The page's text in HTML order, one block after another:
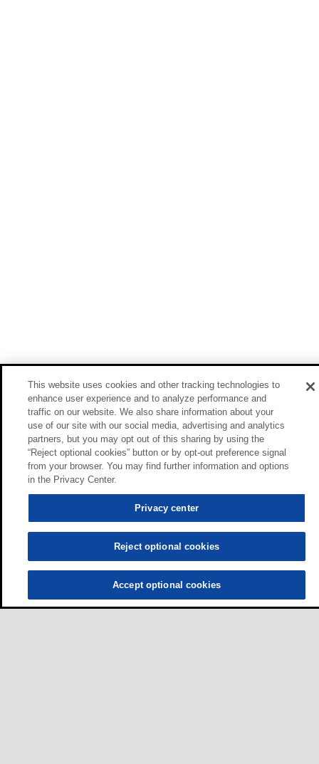
This website uses cookies and other tracking technologies to
enhance user experience and to analyze performance and
traffic on our website. We also share information about your
use of our site with our social media, advertising and analytics
partners, but you may opt out of this sharing by using the
“Reject optional cookies” button or by opt-out preference signal
from your browser. You may find further information and options
in the Privacy Center.
Privacy center
Reject optional cookies
Accept optional cookies